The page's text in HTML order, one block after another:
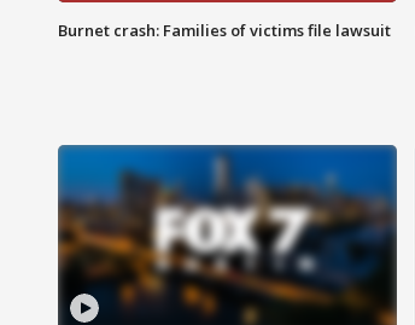
Burnet crash: Families of victims file lawsuit